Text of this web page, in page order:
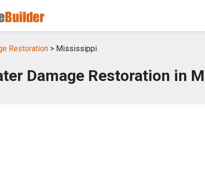
Restoration > Mississippi
Damage Restoration in